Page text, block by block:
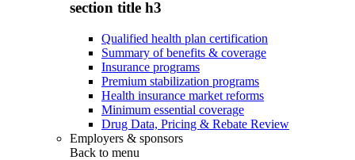
section title h3
Qualified health plan certification
Summary of benefits & coverage
Insurance programs
Premium stabilization programs
Health insurance market reforms
Minimum essential coverage
Drug Data, Pricing & Rebate Review
Employers & sponsors
Back to menu